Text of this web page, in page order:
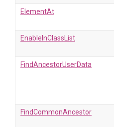
ElementAt
EnableInClassList
FindAncestorUserData
FindCommonAncestor